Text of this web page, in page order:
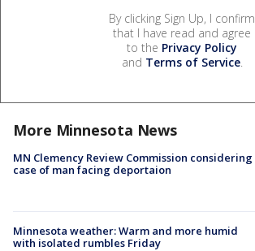
By clicking Sign Up, I confirm
that I have read and agree
to the Privacy Policy
and Terms of Service.
More Minnesota News
MN Clemency Review Commission considering
case of man facing deportaion
Minnesota weather: Warm and more humid
with isolated rumbles Friday